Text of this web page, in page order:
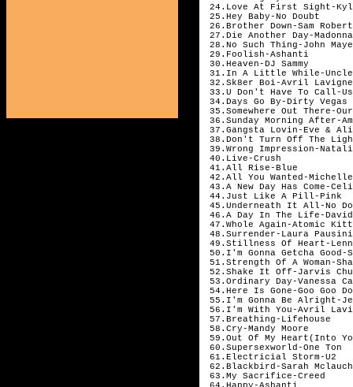
24.Love At First Sight-
25.Hey Baby-No Doubt
26.Brother Down-Sam
27.Die Another Day-Madonna
28.No Such Thing-John
29.Foolish-Ashanti
30.Heaven-DJ Sammy
31.In A Little While-Uncle
32.Sk8er Boi-Avril Lavigne
33.U Don't Have To Call-
34.Days Go By-Dirty Vegas
35.Somewhere Out There-
36.Sunday Morning After-
37.Gangsta Lovin-Eve &
38.Don't Turn Off The
39.Wrong Impression-
40.Live-Crush
41.All Rise-Blue
42.All You Wanted-
43.A New Day Has Come-
44.Just Like A Pill-Pink
45.Underneath It All-No
46.A Day In The Life-
47.Whole Again-Atomic
48.Surrender-Laura Pausini
49.Stillness Of Heart-
50.I'm Gonna Getcha Good-
51.Strength Of A Woman-
52.Shake It Off-Jarvis
53.Ordinary Day-Vanessa
54.Here Is Gone-Goo Goo
55.I'm Gonna Be Alright-
56.I'm With You-Avril
57.Breathing-Lifehouse
58.Cry-Mandy Moore
59.Out Of My Heart(Into
60.Supersexworld-One Ton
61.Electricial Storm-U2
62.Blackbird-Sarah
63.My Sacrifice-Creed
64.Happy-Ashanti